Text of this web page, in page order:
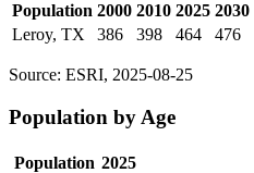
Population 2000 2010 2025 2030
Leroy, TX
386 398 464 476
Source: ESRI, 2025-08-25
Population by Age
Population 2025